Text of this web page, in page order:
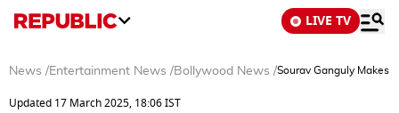
LIVE TV
News /Entertainment News /Bollywood News /Sourav Ganguly Makes
Updated 17 March 2025, 18:06 IST